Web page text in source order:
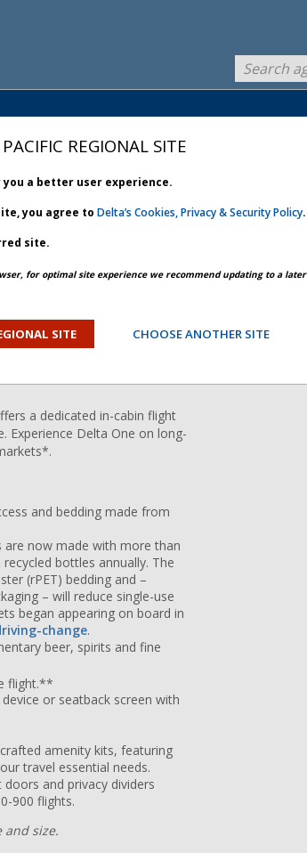
a dedicated in-cabin flight
Experience Delta One on long-
and bedding made from
are now made with more than
bottles annually. The
(rPET) bedding and –
– will reduce single-use
began appearing on board in
change.
beer, spirits and fine
flight.**
or seatback screen with
amenity kits, featuring
travel essential needs.
and privacy dividers
900 flights.
size.
REGIONAL SITE
a better user experience.
you agree to Delta’s Cookies, Privacy & Security Policy.
site.
for optimal site experience we recommend updating to a later
SITE CHOOSE ANOTHER SITE